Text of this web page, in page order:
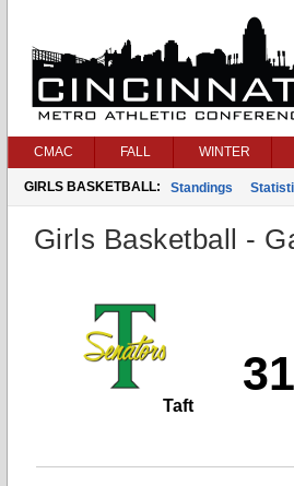
CMAC FALL WINTER
GIRLS BASKETBALL: Standings
Girls Basketball -
31
Taft